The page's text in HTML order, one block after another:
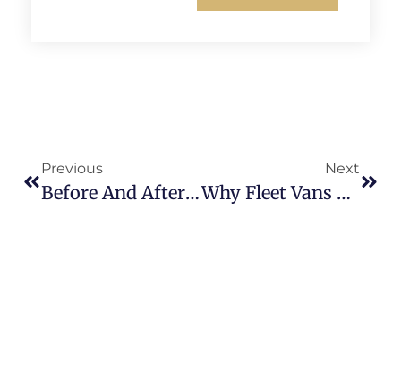
Previous
Before And After: Real Fleet Collision Repairs In Fort Lauderdale
Next
Why Fleet Vans Need Quick Collision Repair To Avoid Costly Downtime